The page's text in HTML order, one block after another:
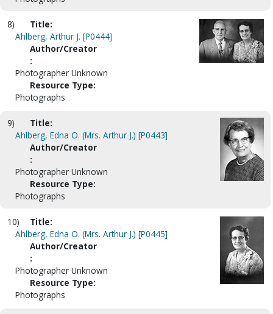
8)
Title:
Ahlberg, Arthur J. [P0444]
Author/Creator
:
Photographer Unknown
Resource Type:
Photographs
9)
Title:
Ahlberg, Edna O. (Mrs. Arthur J.) [P0443]
Author/Creator
:
Photographer Unknown
Resource Type:
Photographs
10)
Title:
Ahlberg, Edna O. (Mrs. Arthur J.) [P0445]
Author/Creator
:
Photographer Unknown
Resource Type:
Photographs